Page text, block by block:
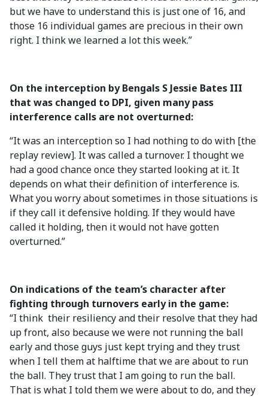
but we have to understand this is just one of 16, and
those 16 individual games are precious in their own
right. I think we learned a lot this week.”
On the interception by Bengals S Jessie Bates III
that was changed to DPI, given many pass
interference calls are not overturned:
“It was an interception so I had nothing to do with [the
replay review]. It was called a turnover. I thought we
had a good chance once they started looking at it. It
depends on what their definition of interference is.
What you worry about sometimes in those situations is
if they call it defensive holding. If they would have
called it holding, then it would not have gotten
overturned.”
On indications of the team’s character after
fighting through turnovers early in the game:
“I think their resiliency and their resolve that they had
up front, also because we were not running the ball
early and those guys just kept trying and they trust
when I tell them at halftime that we are about to run
the ball. They trust that I am going to run the ball.
That is what I told them we were about to do, and they